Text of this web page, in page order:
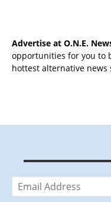
Advertise at O.N.E.
opportunities for you to
hottest alternative news
Email
Address